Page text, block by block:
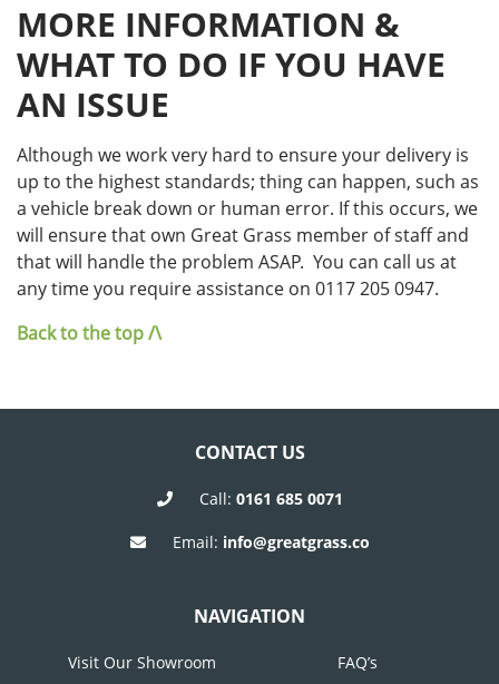
MORE INFORMATION &
WHAT TO DO IF YOU HAVE
AN ISSUE
Although we work very hard to ensure your delivery is
up to the highest standards; thing can happen, such as
a vehicle break down or human error. If this occurs, we
will ensure that own Great Grass member of staff and
that will handle the problem ASAP. You can call us at
any time you require assistance on 0117 205 0947.
Back to the top /\
CONTACT US
Call: 0161 685 0071
Email: info@greatgrass.co
NAVIGATION
Visit Our Showroom FAQ’s